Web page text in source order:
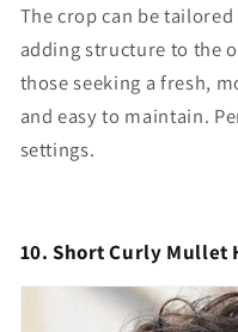
The crop can be
adding structure to the
those seeking a fresh,
and easy to maintain.
settings.
10. Short Curly Mullet